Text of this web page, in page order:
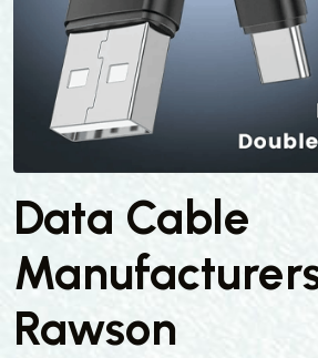
Data Cable
Rawson